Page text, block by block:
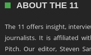
ABOUT THE 11
The 11 offers insight,
journalists. It is affiliated
Pitch. Our editor, Steven